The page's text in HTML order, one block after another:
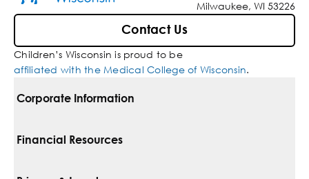
Milwaukee, WI 53226
Contact Us
Children’s Wisconsin is proud to be
affiliated with the Medical College of Wisconsin.
Corporate Information
For Vendors
Financial Resources
Pay Your Bill